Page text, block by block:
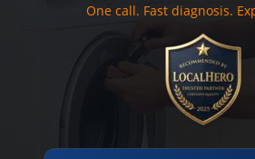
One call. Fast diagnosis.